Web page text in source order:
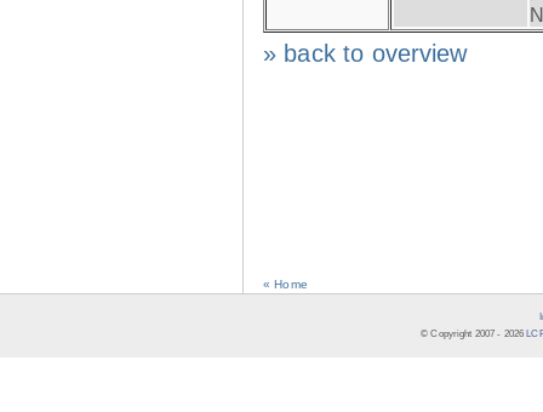
» back to overview
« Home
© Copyright 2007 - 2026